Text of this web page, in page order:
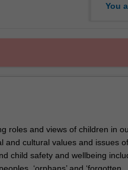
You
roles and views of children in
and cultural values and issues
child safety and wellbeing
‘orphans’ and ‘forgotten